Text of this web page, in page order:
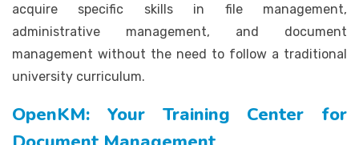
acquire specific skills in file management,
administrative management, and document
management without the need to follow a traditional
university curriculum.
OpenKM: Your Training Center for